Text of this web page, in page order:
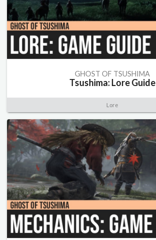
GHOST OF TSUSHIMA
Tsushima: Lore Guide
Lore